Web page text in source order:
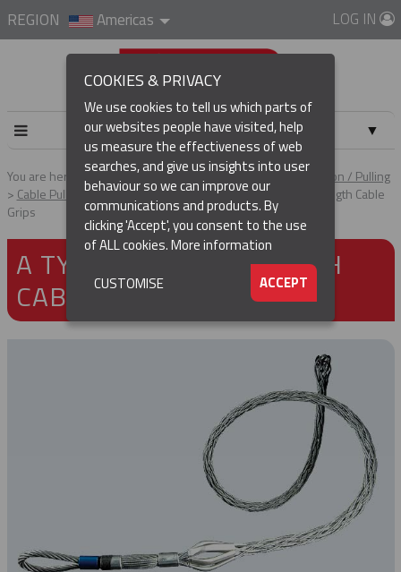
REGION Americas LOG IN
▼
▼
(CURRENT)
You are here: Home Products
Cable & Conductor Installation / Pulling
Cable Pulling Grips
Heavy Duty Grips
A Type - High Strength Cable
Grips
A TYPE - HIGH STRENGTH
CABLE GRIPS
COOKIES & PRIVACY
We use cookies to tell us which parts of
our websites people have visited, help
us measure the effectiveness of web
searches, and give us insights into user
behaviour so we can improve our
communications and products. By
clicking 'Accept', you consent to the use
of ALL cookies.More information
ACCEPT
CUSTOMISE